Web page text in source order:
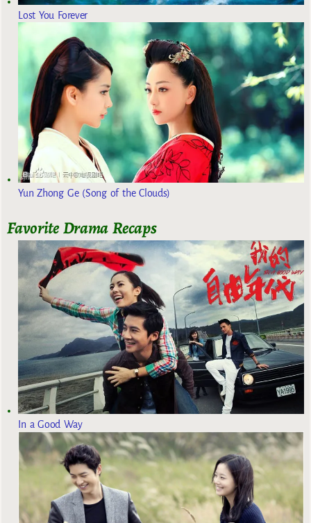
Lost You Forever
Yun Zhong Ge (Song of the Clouds)
Favorite Drama Recaps
In a Good Way